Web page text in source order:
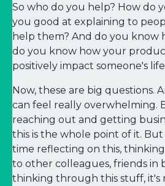
So who do you help? How do
you good at explaining to
help them? And do you know
do you know how your
positively impact someone's
Now, these are big questions.
can feel really overwhelming.
reaching out and getting
this is the whole point of it. But
time reflecting on this,
to other colleagues, friends in
thinking through this stuff, it's